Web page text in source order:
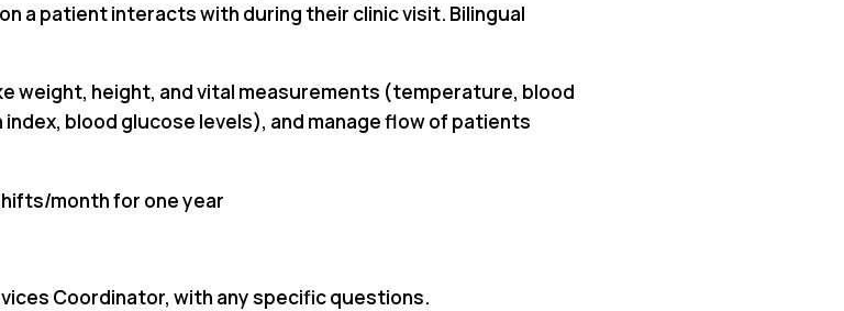
a patient interacts with during their clinic visit. Bilingual
weight, height, and vital measurements (temperature, blood
blood glucose levels), and manage flow of patients
month for one year
Coordinator, with any specific questions.